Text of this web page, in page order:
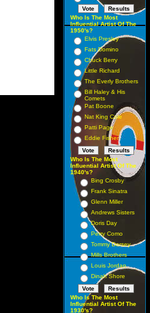
Who Is The Most
Influential Artist Of The
1950's?
Elvis Presley
Fats Domino
Chuck Berry
Little Richard
The Everly Brothers
Bill Haley & His
Comets
Pat Boone
Nat King Cole
Patti Page
Eddie Fisher
Who Is The Most
Influential Artist Of The
1940's?
Bing Crosby
Frank Sinatra
Glenn Miller
Andrews Sisters
Doris Day
Perry Como
Tommy Dorsey
Mills Brothers
Louis Jordan
Dinah Shore
Who Is The Most
Influential Artist Of The
1930's?